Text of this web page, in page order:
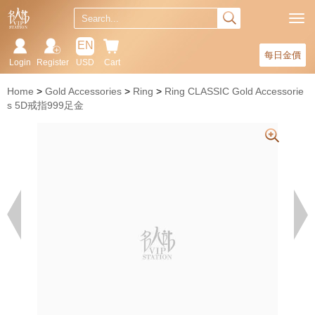
每日金價
Cart
EN
USD
Register
Login
Home Gold Accessories Ring
Ring CLASSIC Gold Accessorie
s 5D戒指999足金